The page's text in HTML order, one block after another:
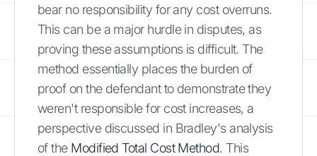
bear no responsibility for any cost overruns.
This can be a major hurdle in disputes, as
proving these assumptions is difficult. The
method essentially places the burden of
proof on the defendant to demonstrate they
weren't responsible for cost increases, a
perspective discussed in Bradley's analysis
of the Modified Total Cost Method. This